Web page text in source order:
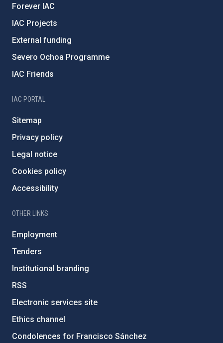
Forever IAC
IAC Projects
External funding
Severo Ochoa Programme
IAC Friends
IAC PORTAL
Sitemap
Privacy policy
Legal notice
Cookies policy
Accessibility
OTHER LINKS
Employment
Tenders
Institutional branding
RSS
Electronic services site
Ethics channel
Condolences for Francisco Sánchez